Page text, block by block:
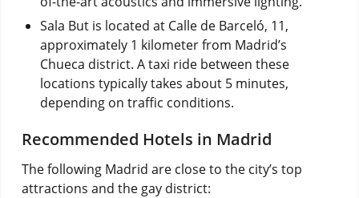
Sala But is located at Calle de Barceló, 11,
approximately 1 kilometer from Madrid’s
Chueca district. A taxi ride between these
locations typically takes about 5 minutes,
depending on traffic conditions.
Recommended Hotels in Madrid
The following Madrid are close to the city’s top
attractions and the gay district: